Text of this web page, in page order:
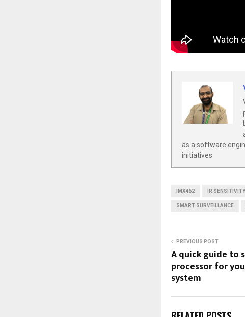
as a software
initiatives
IMX462 IR SENSITIVITY
SMART SURVEILLANCE
PREVIOUS POST
A quick guide to
processor for
system